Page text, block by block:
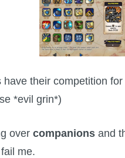
their competition
*evil grin*)
over companions and
me.